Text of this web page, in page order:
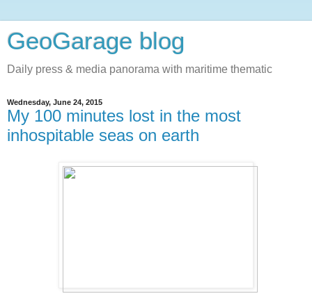
GeoGarage blog
Daily press & media panorama with maritime thematic
Wednesday, June 24, 2015
My 100 minutes lost in the most
inhospitable seas on earth